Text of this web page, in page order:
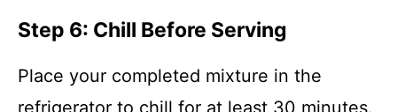
Step 6: Chill Before Serving
Place your completed mixture in the
refrigerator to chill for at least 30 minutes.